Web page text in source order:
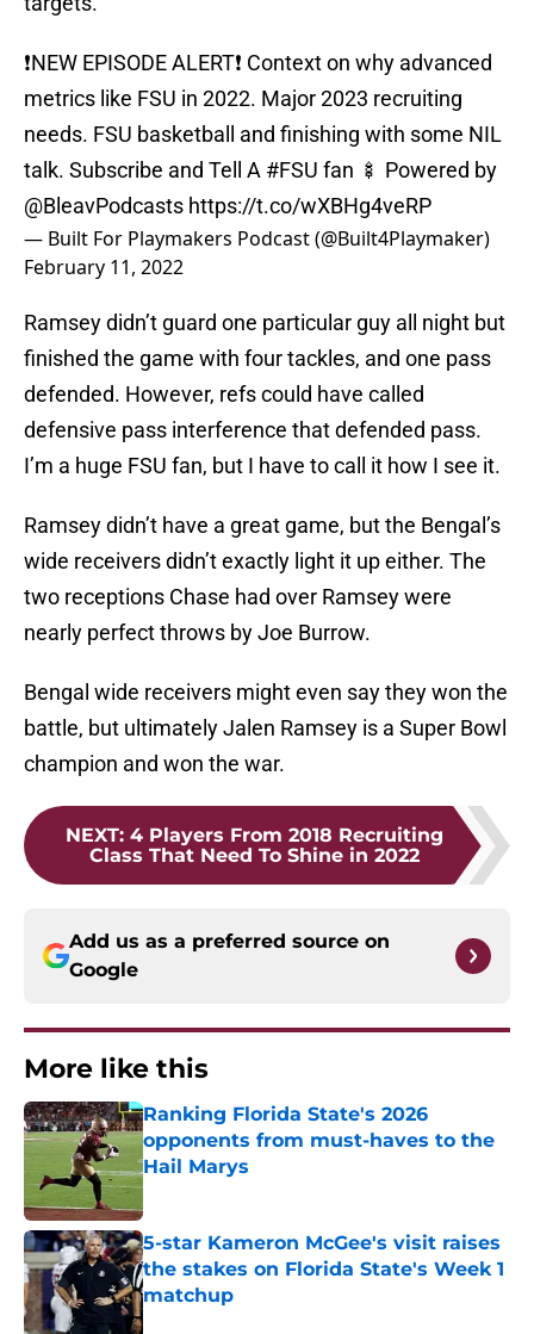
❗️NEW EPISODE ALERT❗️ Context on why advanced
metrics like FSU in 2022. Major 2023 recruiting
needs. FSU basketball and finishing with some NIL
talk. Subscribe and Tell A #FSU fan 🍢 Powered by
@BleavPodcasts https://t.co/wXBHg4veRP
— Built For Playmakers Podcast (@Built4Playmaker)
February 11, 2022
Ramsey didn’t guard one particular guy all night but
finished the game with four tackles, and one pass
defended. However, refs could have called
defensive pass interference that defended pass.
I’m a huge FSU fan, but I have to call it how I see it.
Ramsey didn’t have a great game, but the Bengal’s
wide receivers didn’t exactly light it up either. The
two receptions Chase had over Ramsey were
nearly perfect throws by Joe Burrow.
Bengal wide receivers might even say they won the
battle, but ultimately Jalen Ramsey is a Super Bowl
champion and won the war.
NEXT: 4 Players From 2018 Recruiting
Class That Need To Shine in 2022
Add us as a preferred source on
Google
More like this
Ranking Florida State's 2026
opponents from must-haves to the
Hail Marys
Published by on Invalid Date
5-star Kameron McGee's visit raises
the stakes on Florida State's Week 1
matchup